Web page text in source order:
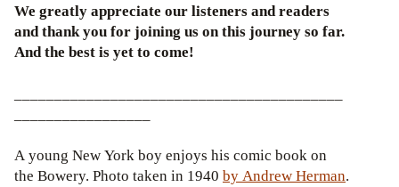
We greatly appreciate our listeners and readers
and thank you for joining us on this journey so far.
And the best is yet to come!
A young New York boy enjoys his comic book on
the Bowery. Photo taken in 1940 by Andrew Herman.